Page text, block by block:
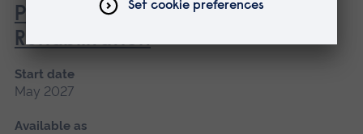
Paediatric Audiological
Rehabilitation
Start date
May 2027
Available as